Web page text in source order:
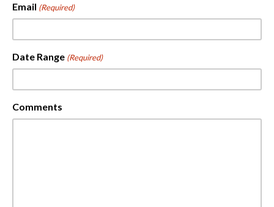
Email (Required)
Date Range (Required)
Comments